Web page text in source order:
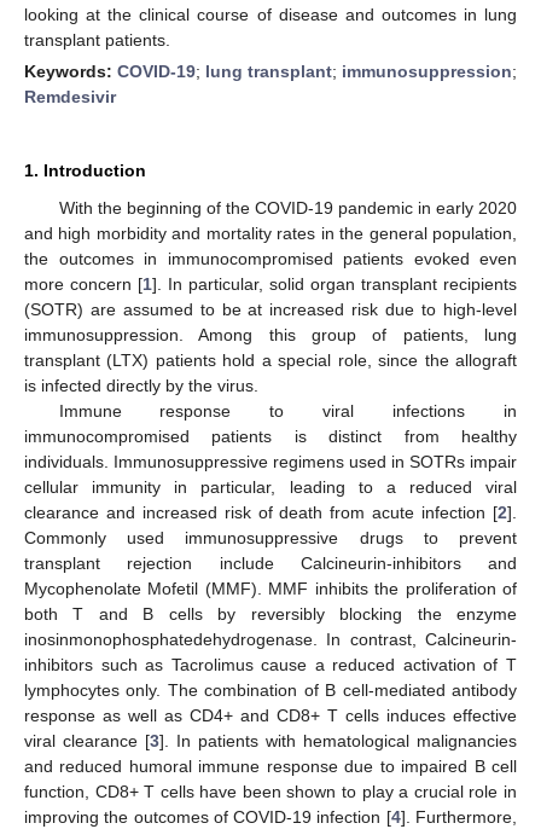
looking at the clinical course of disease and outcomes in lung
transplant patients.
Keywords: COVID-19; lung transplant; immunosuppression;
Remdesivir
1. Introduction
With the beginning of the COVID-19 pandemic in early 2020
and high morbidity and mortality rates in the general population,
the outcomes in immunocompromised patients evoked even
more concern [1]. In particular, solid organ transplant recipients
(SOTR) are assumed to be at increased risk due to high-level
immunosuppression. Among this group of patients, lung
transplant (LTX) patients hold a special role, since the allograft
is infected directly by the virus.
Immune response to viral infections in
immunocompromised patients is distinct from healthy
individuals. Immunosuppressive regimens used in SOTRs impair
cellular immunity in particular, leading to a reduced viral
clearance and increased risk of death from acute infection [2].
Commonly used immunosuppressive drugs to prevent
transplant rejection include Calcineurin-inhibitors and
Mycophenolate Mofetil (MMF). MMF inhibits the proliferation of
both T and B cells by reversibly blocking the enzyme
inosinmonophosphatedehydrogenase. In contrast, Calcineurin-
inhibitors such as Tacrolimus cause a reduced activation of T
lymphocytes only. The combination of B cell-mediated antibody
response as well as CD4+ and CD8+ T cells induces effective
viral clearance [3]. In patients with hematological malignancies
and reduced humoral immune response due to impaired B cell
function, CD8+ T cells have been shown to play a crucial role in
improving the outcomes of COVID-19 infection [4]. Furthermore,